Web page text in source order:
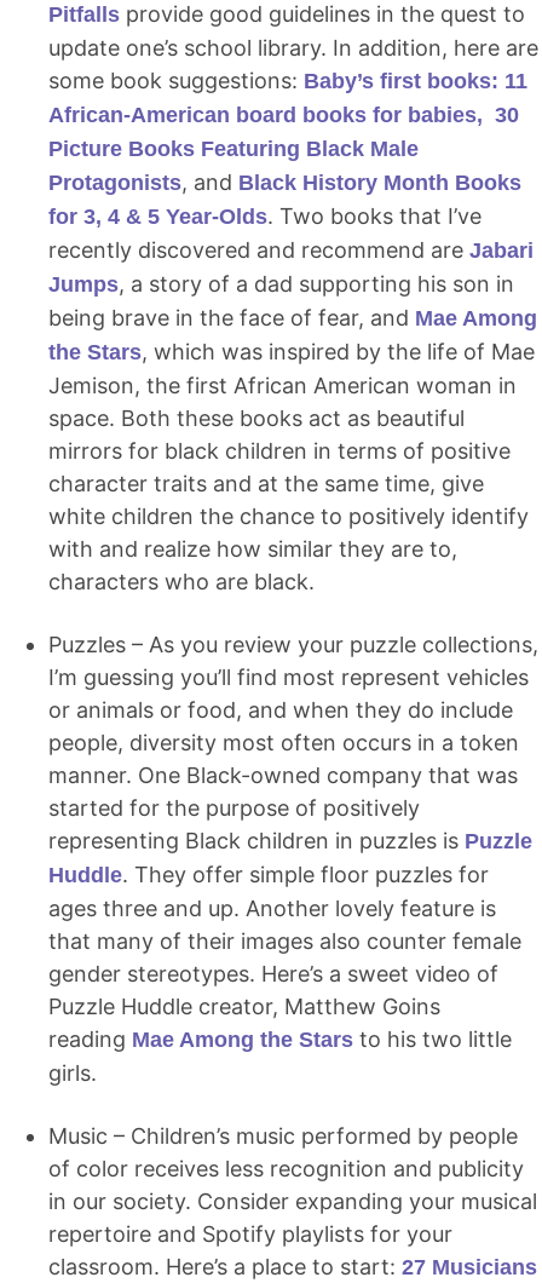
Pitfalls provide good guidelines in the quest to
update one’s school library. In addition, here are
some book suggestions: Baby’s first books: 11
African-American board books for babies, 30
Picture Books Featuring Black Male
Protagonists, and Black History Month Books
for 3, 4 & 5 Year-Olds. Two books that I’ve
recently discovered and recommend are Jabari
Jumps, a story of a dad supporting his son in
being brave in the face of fear, and Mae Among
the Stars, which was inspired by the life of Mae
Jemison, the first African American woman in
space. Both these books act as beautiful
mirrors for black children in terms of positive
character traits and at the same time, give
white children the chance to positively identify
with and realize how similar they are to,
characters who are black.
Puzzles – As you review your puzzle collections,
I’m guessing you’ll find most represent vehicles
or animals or food, and when they do include
people, diversity most often occurs in a token
manner. One Black-owned company that was
started for the purpose of positively
representing Black children in puzzles is Puzzle
Huddle. They offer simple floor puzzles for
ages three and up. Another lovely feature is
that many of their images also counter female
gender stereotypes. Here’s a sweet video of
Puzzle Huddle creator, Matthew Goins
reading Mae Among the Stars to his two little
girls.
Music – Children’s music performed by people
of color receives less recognition and publicity
in our society. Consider expanding your musical
repertoire and Spotify playlists for your
classroom. Here’s a place to start: 27 Musicians